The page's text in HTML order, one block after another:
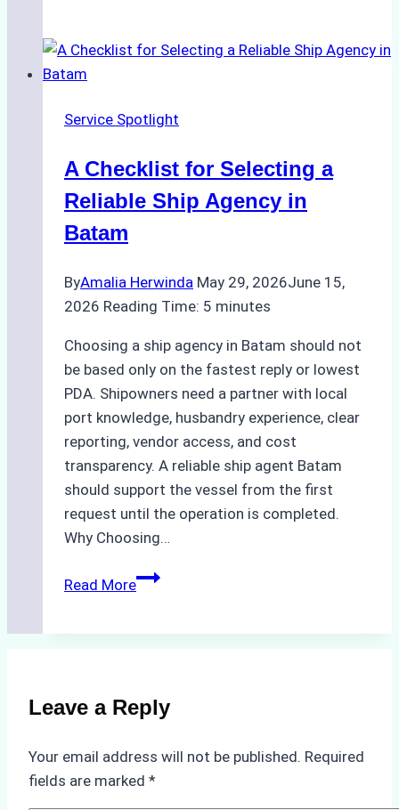
What
Ship
Offer
Service Spotlight
A Checklist for Selecting a
Reliable Ship Agency in
Batam
ByAmalia Herwinda May 29, 2026June 15,
2026 Reading Time: 5 minutes
Choosing a ship agency in Batam should not
be based only on the fastest reply or lowest
PDA. Shipowners need a partner with local
port knowledge, husbandry experience, clear
reporting, vendor access, and cost
transparency. A reliable ship agent Batam
should support the vessel from the first
request until the operation is completed.
Why Choosing…
Read MoreA
Reliable
Ship
Leave a Reply
Your email address will not be published. Required
fields are marked *